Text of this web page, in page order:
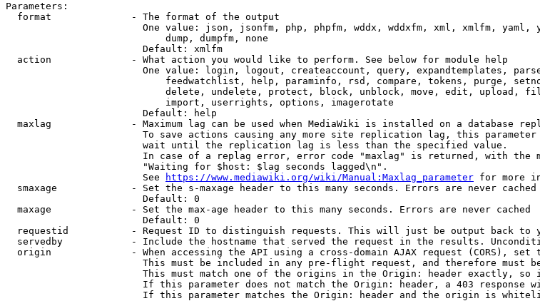
Parameters:
  format              - The format of the output
One value: json, jsonfm, php, phpfm, wddx, wddxfm, xml, xmlfm, yaml,
                            dump, dumpfm, none
                        Default: xmlfm
  action              - What action you would like to perform. See below for module help
One value: login, logout, createaccount, query, expandtemplates,
feedwatchlist, help, paraminfo, rsd, compare, tokens, purge,
delete, undelete, protect, block, unblock, move, edit, upload,
                            import, userrights, options, imagerotate
                        Default: help
maxlag              - Maximum lag can be used when MediaWiki is installed on a database
To save actions causing any more site replication lag, this
                        wait until the replication lag is less than the specified value.
In case of a replag error, error code "maxlag" is returned, with the
                        "Waiting for $host: $lag seconds lagged\n".
                        See
https://www.mediawiki.org/wiki/Manual:Maxlag_parameter for more
  smaxage             - Set the s-maxage header to this many seconds. Errors are never cached
                        Default: 0
  maxage              - Set the max-age header to this many seconds. Errors are never cached
                        Default: 0
requestid           - Request ID to distinguish requests. This will just be output back to
servedby            - Include the hostname that served the request in the results.
origin              - When accessing the API using a cross-domain AJAX request (CORS), set
This must be included in any pre-flight request, and therefore must
This must match one of the origins in the Origin: header exactly, so
If this parameter does not match the Origin: header, a 403 response
If this parameter matches the Origin: header and the origin is